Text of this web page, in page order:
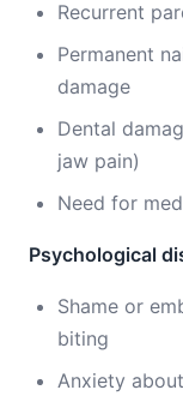
Recurrent
Permanent
damage
Dental
jaw pain)
Need for
Psychological
Shame or
biting
Anxiety